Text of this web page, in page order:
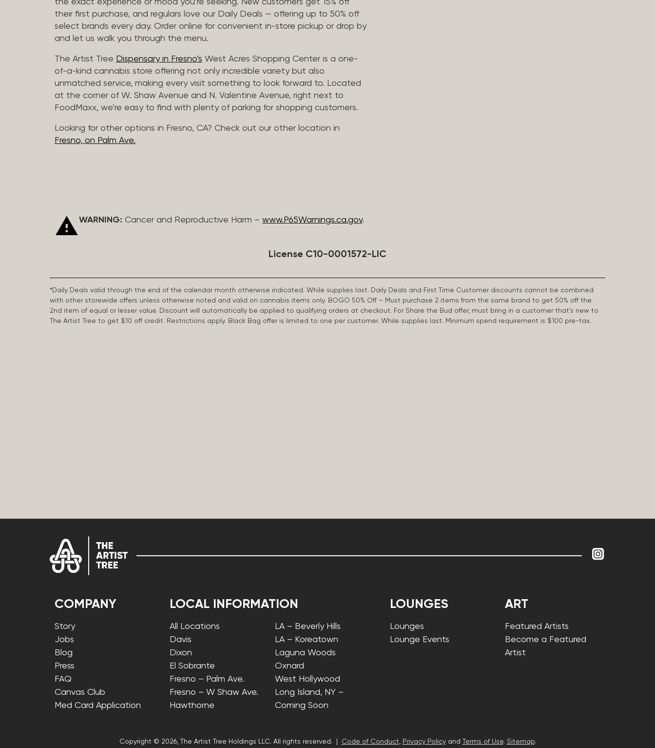
the exact experience or mood you’re seeking. New customers get 15% off
their first purchase, and regulars love our Daily Deals — offering up to 50% off
select brands every day. Order online for convenient in-store pickup or drop by
and let us walk you through the menu.
The Artist Tree Dispensary in Fresno’s West Acres Shopping Center is a one-
of-a-kind cannabis store offering not only incredible variety but also
unmatched service, making every visit something to look forward to. Located
at the corner of W. Shaw Avenue and N. Valentine Avenue, right next to
FoodMaxx, we’re easy to find with plenty of parking for shopping customers.
Looking for other options in Fresno, CA? Check out our other location in
Fresno, on Palm Ave.
WARNING: Cancer and Reproductive Harm – www.P65Warnings.ca.gov.
License C10-0001572-LIC
*Daily Deals valid through the end of the calendar month otherwise indicated. While supplies last. Daily Deals and First Time Customer discounts cannot be combined
with other storewide offers unless otherwise noted and valid on cannabis items only. BOGO 50% Off – Must purchase 2 items from the same brand to get 50% off the
2nd item of equal or lesser value. Discount will automatically be applied to qualifying orders at checkout. For Share the Bud offer, must bring in a customer that’s new to
The Artist Tree to get $10 off credit. Restrictions apply. Black Bag offer is limited to one per customer. While supplies last. Minimum spend requirement is $100 pre-tax.
COMPANY
Story
Jobs
Blog
Press
FAQ
Canvas Club
Med Card Application
LOCAL INFORMATION
All Locations
Davis
Dixon
El Sobrante
Fresno – Palm Ave.
Fresno – W Shaw Ave.
Hawthorne
LA – Beverly Hills
LA – Koreatown
Laguna Woods
Oxnard
West Hollywood
Long Island, NY –
Coming Soon
LOUNGES
Lounges
Lounge Events
ART
Featured Artists
Become a Featured
Artist
Copyright © 2026, The Artist Tree Holdings LLC. All rights reserved. | Code of Conduct, Privacy Policyand Terms of Use. Sitemap.